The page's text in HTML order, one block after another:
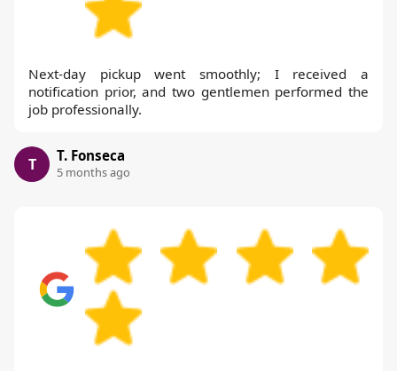
Next-day pickup went smoothly; I received a
notification prior, and two gentlemen performed the
job professionally.
T T. Fonseca
5 months ago